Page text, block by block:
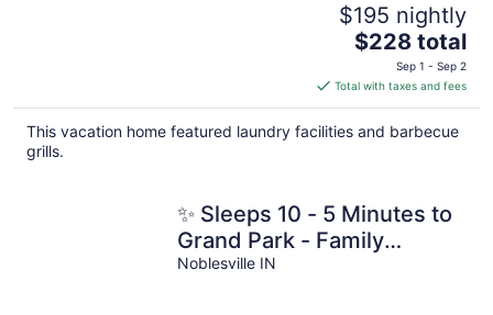
$195 nightly
The
is
$228
total
$228 total
Sep 1 - Sep 2
Total with taxes and fees
This vacation home featured laundry facilities and barbecue
grills.
✨ Sleeps 10 - 5 Minutes to
Grand Park - Family
Favorite!
Noblesville IN